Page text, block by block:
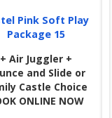
Pink Soft Play
Package 15
+ Air Juggler +
and Slide or
Castle Choice
ONLINE NOW